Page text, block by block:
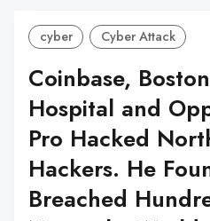
cyber Cyber Attack
Coinbase,
Hospital and
Pro Hacked
Hackers. He
Breached